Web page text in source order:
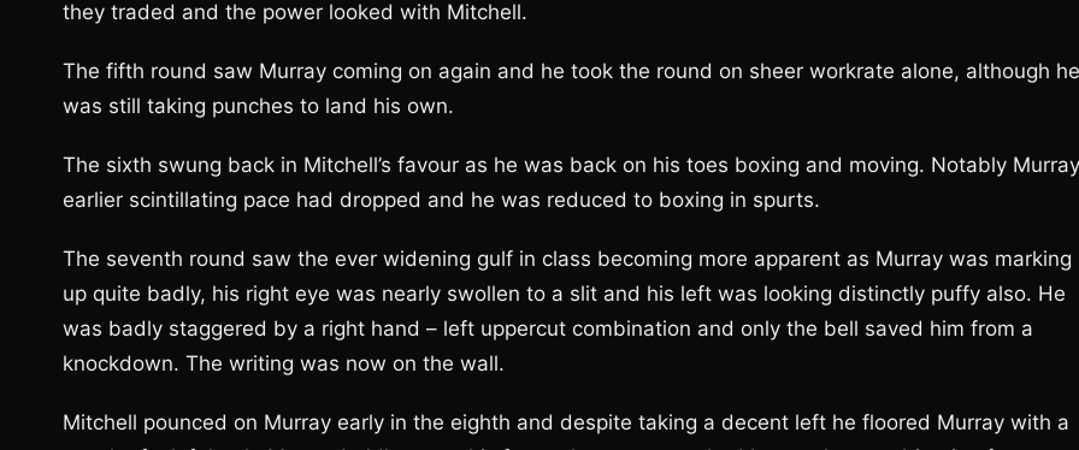
they traded and the power looked with Mitchell.
The fifth round saw Murray coming on again and he took the round on sheer workrate alone, although he
was still taking punches to land his own.
The sixth swung back in Mitchell’s favour as he was back on his toes boxing and moving. Notably
earlier scintillating pace had dropped and he was reduced to boxing in spurts.
The seventh round saw the ever widening gulf in class becoming more apparent as Murray was marking
up quite badly, his right eye was nearly swollen to a slit and his left was looking distinctly puffy also. He
was badly staggered by a right hand – left uppercut combination and only the bell saved him from a
knockdown. The writing was now on the wall.
Mitchell pounced on Murray early in the eighth and despite taking a decent left he floored Murray with a